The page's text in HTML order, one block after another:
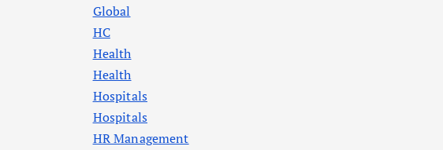
Global
HC
Health
Health
Hospitals
Hospitals
HR Management